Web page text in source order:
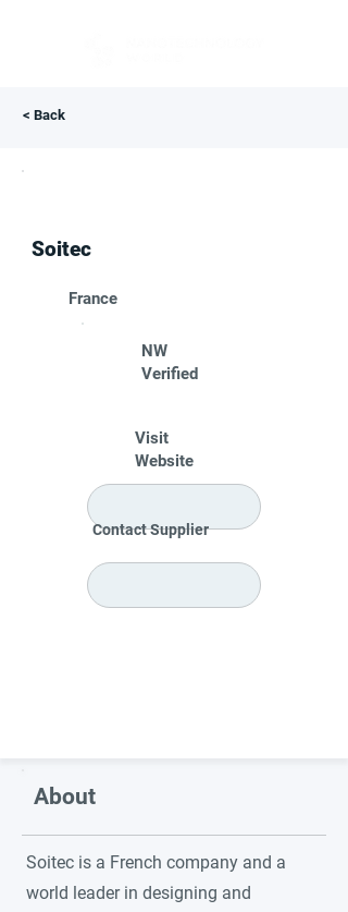
< Back
Soitec
France
NW
Verified
Visit
Website
Contact Supplier
About
Soitec is a French company and a
world leader in designing and